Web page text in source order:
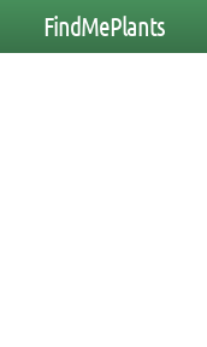
FindMePlants